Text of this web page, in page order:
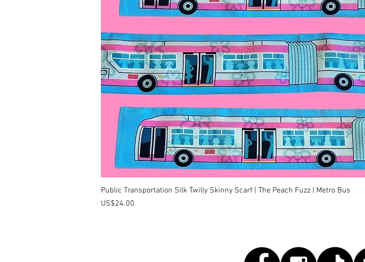
快速瀏覽
Public Transportation Silk Twilly Skinny Scarf | The Peach Fuzz | Metro Bus
價格
US$24.00